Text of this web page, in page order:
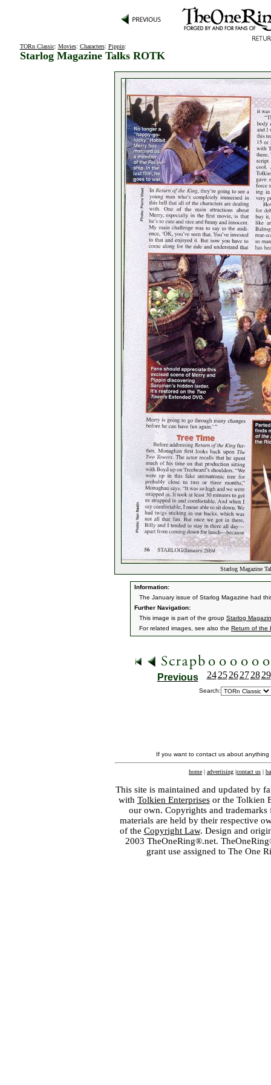
TORn Classic: Movies: Characters: Pippin:
Starlog Magazine Talks ROTK
Starlog Magazine
Information:
The January issue of Starlog Magazine had
Further Navigation:
This image is part of the group Starlog
For related images, see also the Return of the
Previous 24 25 26 27 28 29
Search:
If you want to contact us about
home | advertising |contact us |
This site is maintained and updated by
with Tolkien Enterprisesor the Tolkien
our own. Copyrights and
materials are held by their respective
of the Copyright Law. Design and
2003 TheOneRing®.net.
grant use assigned to The One